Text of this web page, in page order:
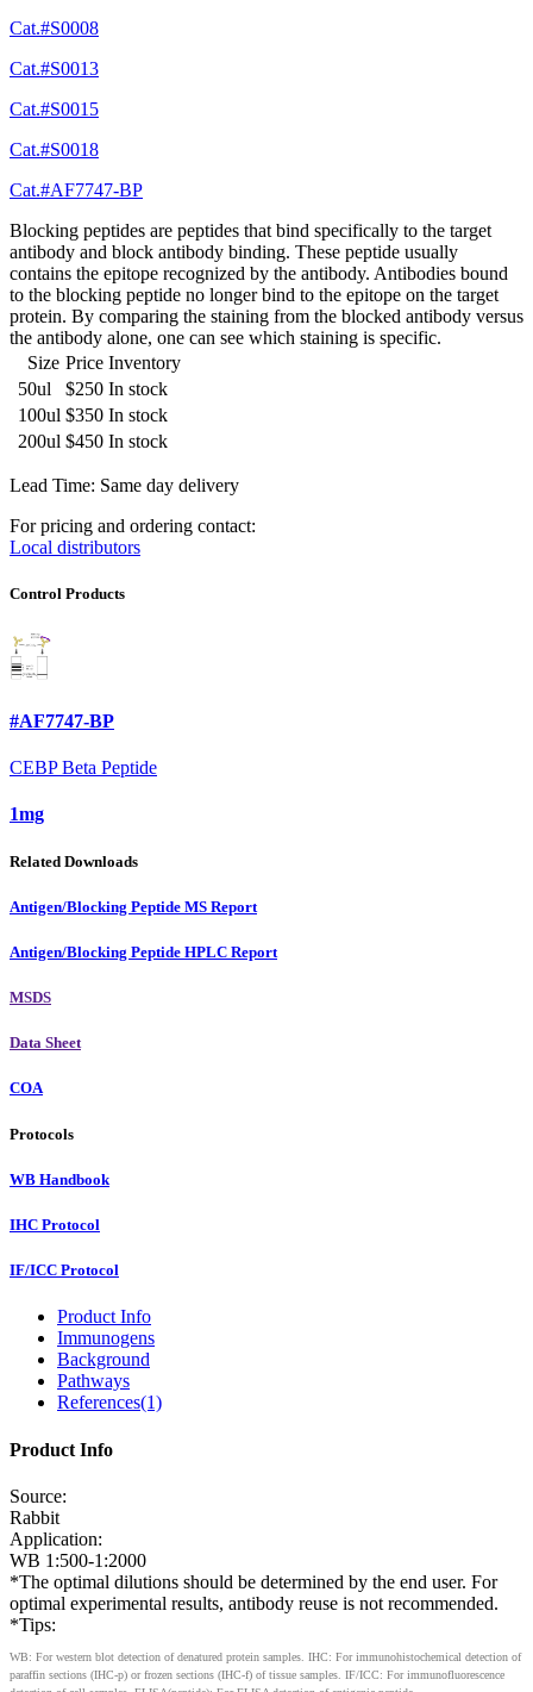
Cat.#S0008
Cat.#S0013
Cat.#S0015
Cat.#S0018
Cat.#AF7747-BP
Blocking peptides are peptides that bind specifically to the target
antibody and block antibody binding. These peptide usually
contains the epitope recognized by the antibody. Antibodies bound
to the blocking peptide no longer bind to the epitope on the target
protein. By comparing the staining from the blocked antibody versus
the antibody alone, one can see which staining is specific.
Size Price Inventory
50ul
$250 In stock
100ul $350 In stock
200ul $450 In stock
Lead Time: Same day delivery
For pricing and ordering contact:
Local distributors
Control Products
#AF7747-BP
CEBP Beta Peptide
1mg
Related Downloads
Antigen/Blocking Peptide MS Report
Antigen/Blocking Peptide HPLC Report
MSDS
Data Sheet
COA
Protocols
WB Handbook
IHC Protocol
IF/ICC Protocol
Product Info
Immunogens
Background
Pathways
References(1)
Product Info
Source:
Rabbit
Application:
WB 1:500-1:2000
*The optimal dilutions should be determined by the end user. For
optimal experimental results, antibody reuse is not recommended.
*Tips:
WB: For western blot detection of denatured protein samples. IHC: For immunohistochemical detection of
paraffin sections (IHC-p) or frozen sections (IHC-f) of tissue samples. IF/ICC: For immunofluorescence